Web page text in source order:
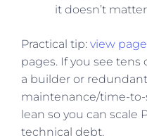
it doesn’t
Practical tip: view
pages. If you see
a builder or
maintenance/time-
lean so you can scale
technical debt.